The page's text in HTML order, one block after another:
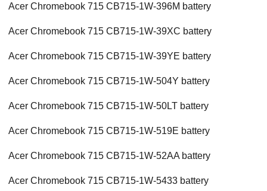
Acer Chromebook 715 CB715-1W-396M battery
Acer Chromebook 715 CB715-1W-39XC battery
Acer Chromebook 715 CB715-1W-39YE battery
Acer Chromebook 715 CB715-1W-504Y battery
Acer Chromebook 715 CB715-1W-50LT battery
Acer Chromebook 715 CB715-1W-519E battery
Acer Chromebook 715 CB715-1W-52AA battery
Acer Chromebook 715 CB715-1W-5433 battery